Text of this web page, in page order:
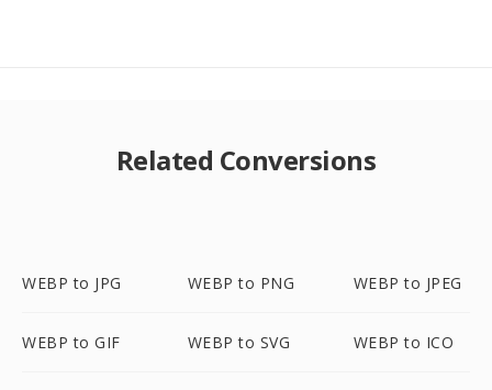
Related Conversions
WEBP to JPG WEBP to PNG WEBP to JPEG
WEBP to GIF WEBP to SVG WEBP to ICO